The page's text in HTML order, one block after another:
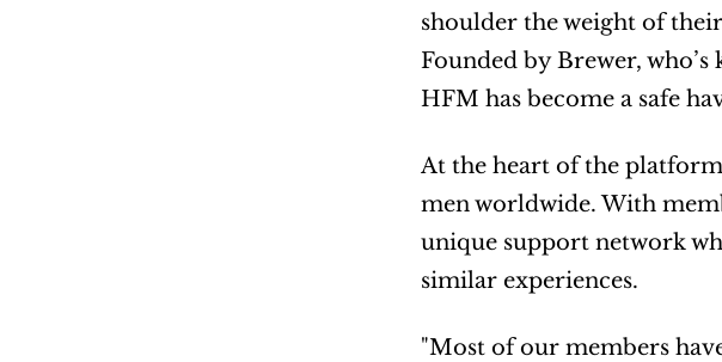
shoulder the weight of
Founded by Brewer,
HFM has become a safe
At the heart of the
men worldwide. With
unique support network
similar experiences.
"Most of our members